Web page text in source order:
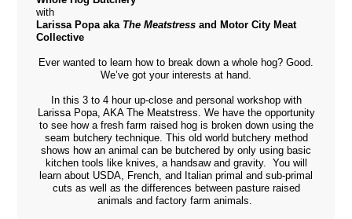
with
Larissa Popa aka The Meatstress and Motor City Meat
Collective
Ever wanted to learn how to break down a whole hog? Good.
We’ve got your interests at hand.
In this 3 to 4 hour up-close and personal workshop with
Larissa Popa, AKA The Meatstress. We have the opportunity
to see how a fresh farm raised hog is broken down using the
seam butchery technique. This old world butchery method
shows how an animal can be butchered by only using basic
kitchen tools like knives, a handsaw and gravity. You will
learn about USDA, French, and Italian primal and sub-primal
cuts as well as the differences between pasture raised
animals and factory farm animals.